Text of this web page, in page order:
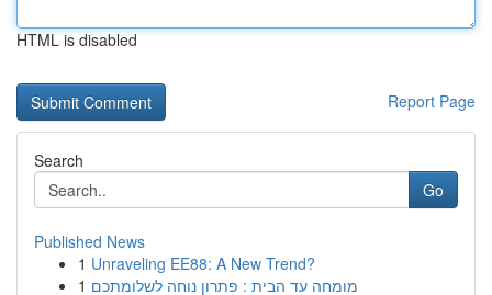
HTML is disabled
Report Page
Search
Go
Published News
1 Unraveling EE88: A New Trend?
1 מומחה עד הבית : פתרון נוחה לשלומתכם